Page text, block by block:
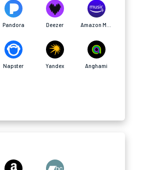
Pandora Deezer
Napster Yandex Anghami